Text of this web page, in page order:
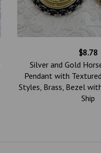
$8.78
Silver and Gold
Pendant with
Styles, Brass, Bezel
Ship